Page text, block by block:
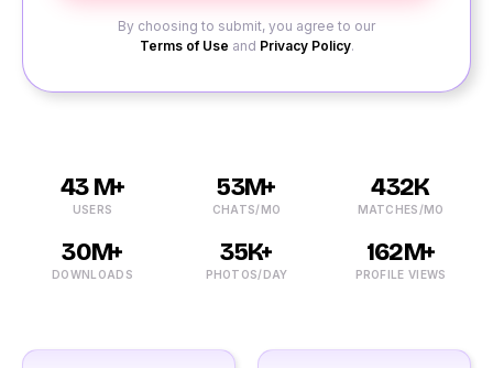
By choosing to submit, you agree to our
Terms of Use and Privacy Policy.
43 M+
USERS
53M+
CHATS/MO
432K
MATCHES/MO
30M+
DOWNLOADS
35K+
PHOTOS/DAY
162M+
PROFILE VIEWS